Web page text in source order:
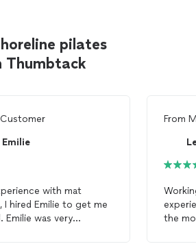
pilates
Thumbtack
with mat
I hired Emilie to get me
From
the